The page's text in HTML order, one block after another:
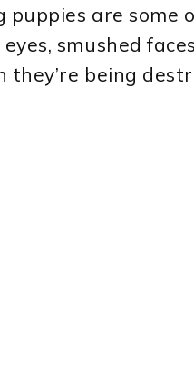
puppies are
smushed
they’re being